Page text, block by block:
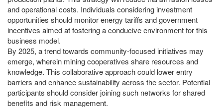
and operational costs. Individuals considering investment
opportunities should monitor energy tariffs and government
incentives aimed at fostering a conducive environment for this
business model.
By 2025, a trend towards community-focused initiatives may
emerge, wherein mining cooperatives share resources and
knowledge. This collaborative approach could lower entry
barriers and enhance sustainability across the sector. Potential
participants should consider joining such networks for shared
benefits and risk management.